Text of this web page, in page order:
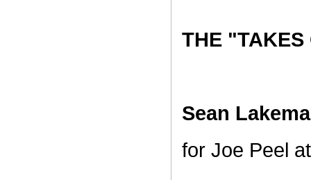
THE "TAKES
Sean
for Joe Peel